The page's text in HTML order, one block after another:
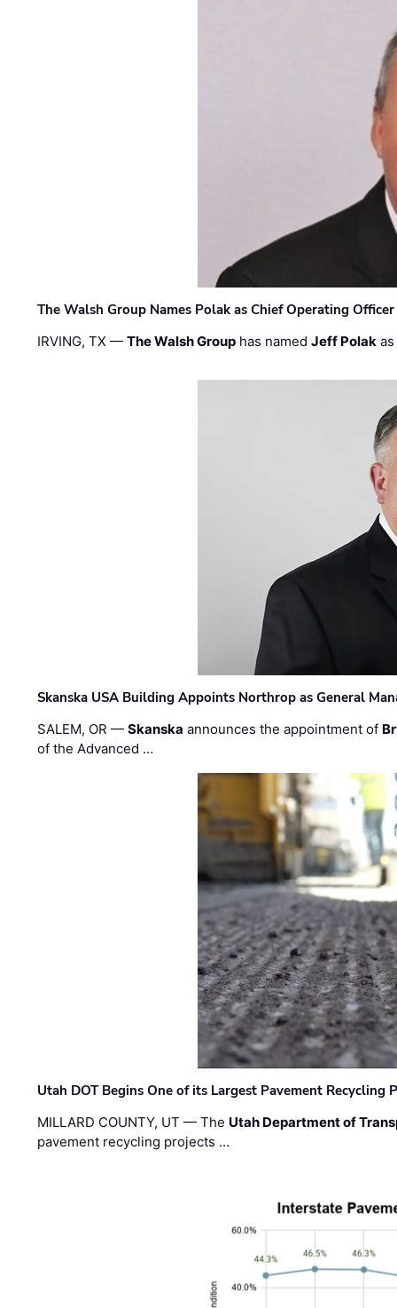
The Walsh Group Names Polak as Chief Operating
IRVING, TX —The Walsh Group has namedJeff Polak
Skanska USA Building Appoints Northrop as General
SALEM, OR —Skanska announces the appointment of
of the Advanced …
Utah DOT Begins One of its Largest Pavement Recycling
MILLARD COUNTY, UT — The Utah Department of
pavement recycling projects …